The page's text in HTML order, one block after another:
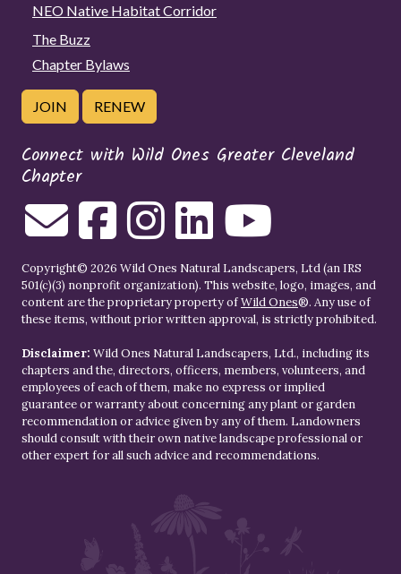
NEO Native Habitat Corridor
The Buzz
Chapter Bylaws
JOIN RENEW
Connect with Wild Ones Greater Cleveland
Chapter
Copyright© 2026 Wild Ones Natural Landscapers, Ltd (an IRS
501(c)(3) nonprofit organization). This website, logo, images, and
content are the proprietary property ofWild Ones®. Any use of
these items, without prior written approval, is strictly prohibited.
Disclaimer: Wild Ones Natural Landscapers, Ltd., including its
chapters and the, directors, officers, members, volunteers, and
employees of each of them, make no express or implied
guarantee or warranty about concerning any plant or garden
recommendation or advice given by any of them. Landowners
should consult with their own native landscape professional or
other expert for all such advice and recommendations.